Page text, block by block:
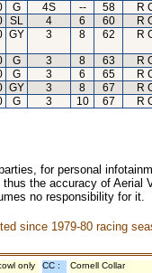
G 4S -- 58
R
SL 4 6 60
R
GY 3 8 62 R
G 3 8 63
R
G 3 6 65
R
GY 3 8 67
R
G 3 10 67 R
for personal
the accuracy of
no responsibility for
since 1979-80 racing
only CC : Cornell Collar